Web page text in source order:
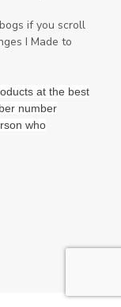
if you scroll
I Made to
at the best
number
who